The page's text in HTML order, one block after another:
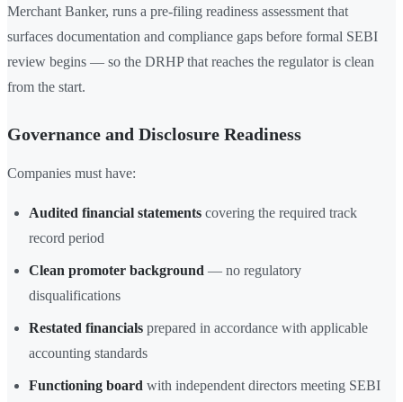
Merchant Banker, runs a pre-filing readiness assessment that
surfaces documentation and compliance gaps before formal SEBI
review begins — so the DRHP that reaches the regulator is clean
from the start.
Governance and Disclosure Readiness
Companies must have:
Audited financial statements covering the required track
record period
Clean promoter background — no regulatory
disqualifications
Restated financials prepared in accordance with applicable
accounting standards
Functioning board with independent directors meeting SEBI